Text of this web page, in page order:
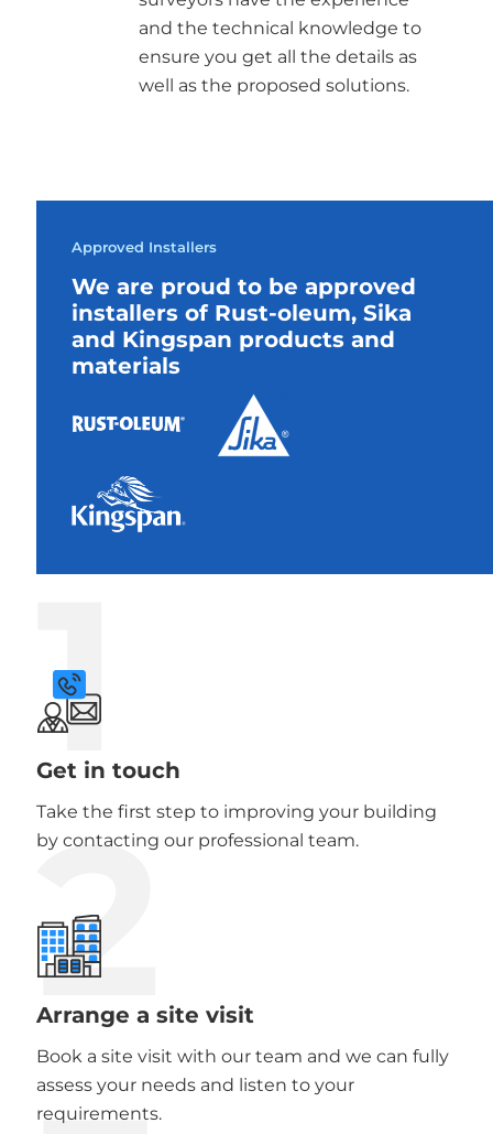
and the technical knowledge to
ensure you get all the details as
well as the proposed solutions.
Approved Installers
We are proud to be approved
installers of Rust-oleum, Sika
and Kingspan products and
materials
1
Get in touch
Take the first step to improving your building
by contacting our professional team.
2
Arrange a site visit
Book a site visit with our team and we can fully
assess your needs and listen to your
requirements.